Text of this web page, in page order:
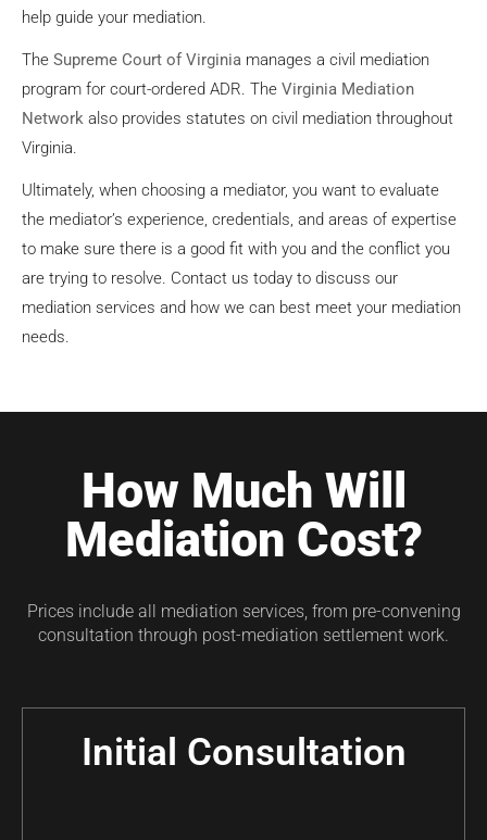
help guide your mediation.
The Supreme Court of Virginia manages a civil mediation
program for court-ordered ADR. The Virginia Mediation
Network also provides statutes on civil mediation throughout
Virginia.
Ultimately, when choosing a mediator, you want to evaluate
the mediator’s experience, credentials, and areas of expertise
to make sure there is a good fit with you and the conflict you
are trying to resolve. Contact us today to discuss our
mediation services and how we can best meet your mediation
needs.
How Much Will
Mediation Cost?
Prices include all mediation services, from pre-convening
consultation through post-mediation settlement work.
Initial Consultation